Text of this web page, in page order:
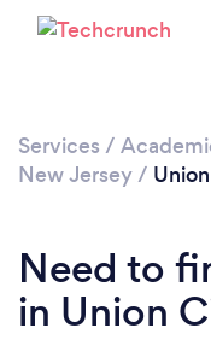
Services /
New Jersey/
Need to
in Union